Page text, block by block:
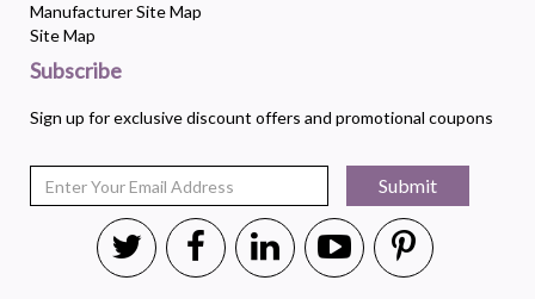
Manufacturer Site Map
Site Map
Subscribe
Sign up for exclusive discount offers and promotional coupons
Submit